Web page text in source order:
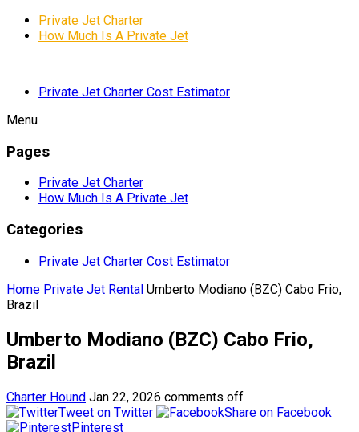
Private Jet Charter
How Much Is A Private Jet
Private Jet Charter Cost Estimator
Menu
Pages
Private Jet Charter
How Much Is A Private Jet
Categories
Private Jet Charter Cost Estimator
Home Private Jet Rental Umberto Modiano (BZC) Cabo Frio,
Brazil
Umberto Modiano (BZC) Cabo Frio,
Brazil
Charter Hound Jan 22, 2026 comments off
Tweet on Twitter
Share on Facebook
Pinterest